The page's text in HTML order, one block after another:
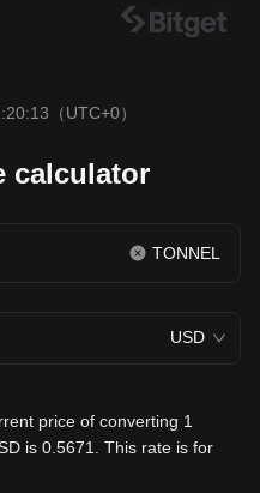
（UTC+0）
calculator
TONNEL
USD
price of converting 1
is 0.5671. This rate is for